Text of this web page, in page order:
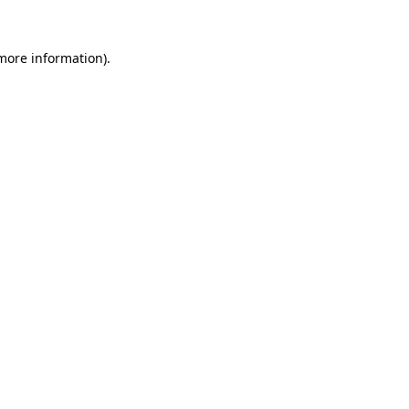
information).